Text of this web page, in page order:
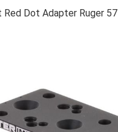
Red Dot Adapter Ruger 57